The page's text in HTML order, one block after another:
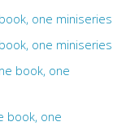
one miniseries
one miniseries
book, one
book, one